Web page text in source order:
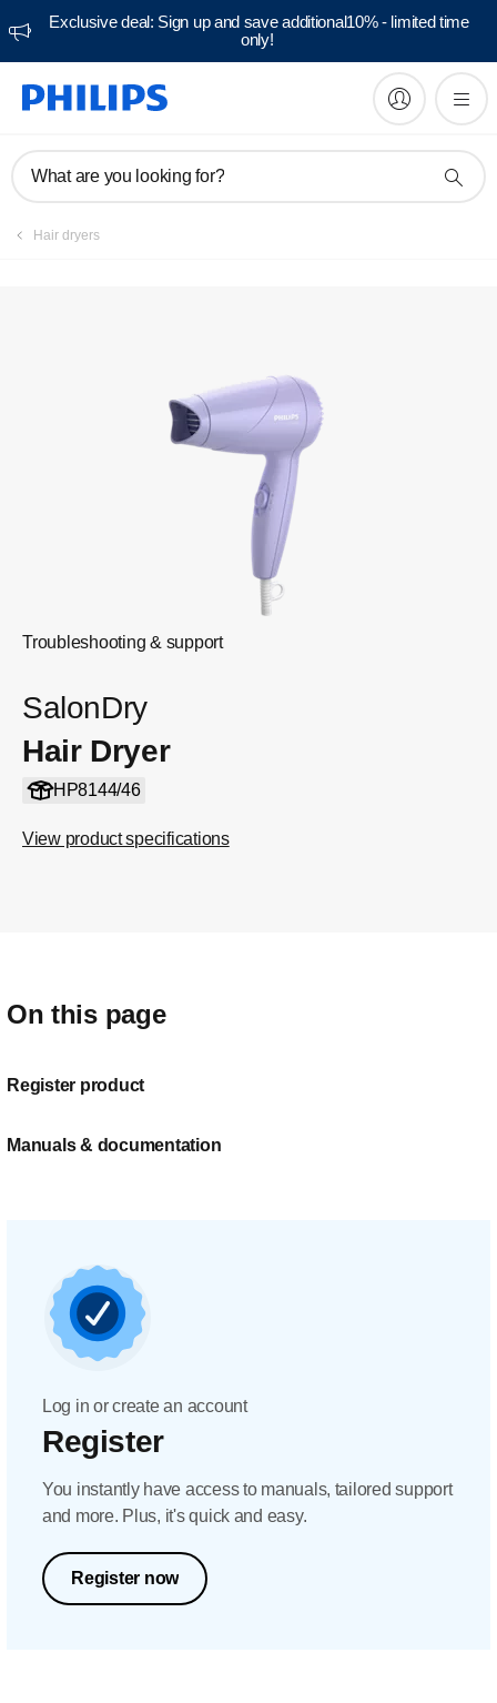
Exclusive deal: Sign up and save additional10% - limited time
only!
What are you looking for?
Hair dryers
Troubleshooting & support
SalonDry
Hair Dryer
HP8144/46
View product specifications
On this page
Register product
Manuals & documentation
Log in or create an account
Register
You instantly have access to manuals, tailored support
and more. Plus, it's quick and easy.
Register now